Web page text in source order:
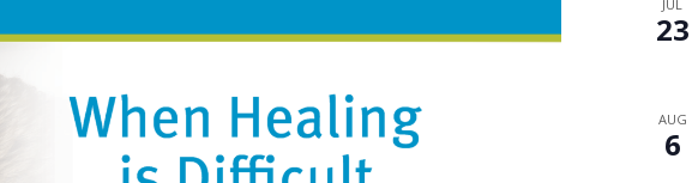
JUL
23
AUG
6